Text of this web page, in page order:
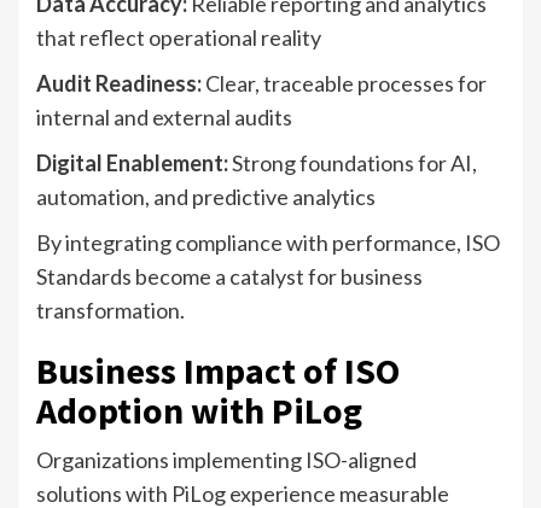
that reflect operational reality
Audit Readiness:Clear, traceable processes for
internal and external audits
Digital Enablement:Strong foundations for AI,
automation, and predictive analytics
By integrating compliance with performance, ISO
Standards become a catalyst for business
transformation.
Business Impact of ISO
Adoption with PiLog
Organizations implementing ISO-aligned
solutions with PiLog experience measurable